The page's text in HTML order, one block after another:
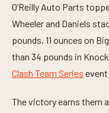
f
7
m
i
n
u
e
5
O’Reilly Auto Parts
Wheeler and Daniels
pounds, 11 ounces on
than 34 pounds in
Clash Team Series event
The victory earns them